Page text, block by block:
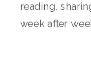
reading,
week after